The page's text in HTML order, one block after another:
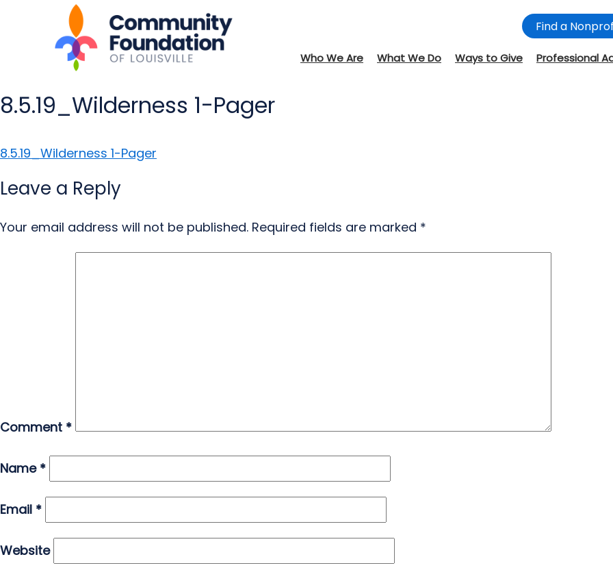
Find a
Who We Are What We Do Ways to Give Professional
8.5.19_Wilderness 1-Pager
8.5.19_Wilderness 1-Pager
Leave a Reply
Your email address will not be published. Required fields are marked *
Comment *
Name *
Email *
Website